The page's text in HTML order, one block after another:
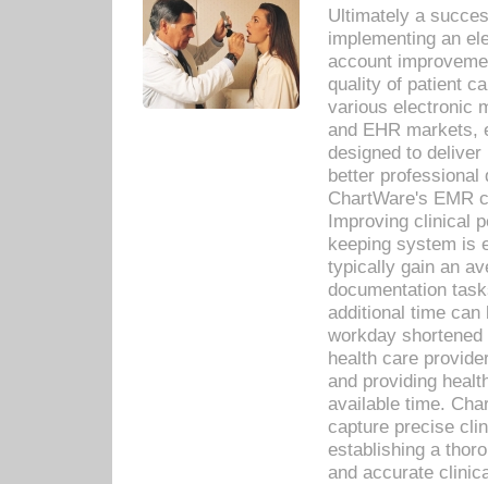
Ultimately a
implementing an
account
quality of patient
various electronic
and EHR markets,
designed to
better
ChartWare's EMR
Improving clinical
keeping system is
typically gain an
documentation
additional time
workday
health care
and providing
available time.
capture precise
establishing a
and accurate